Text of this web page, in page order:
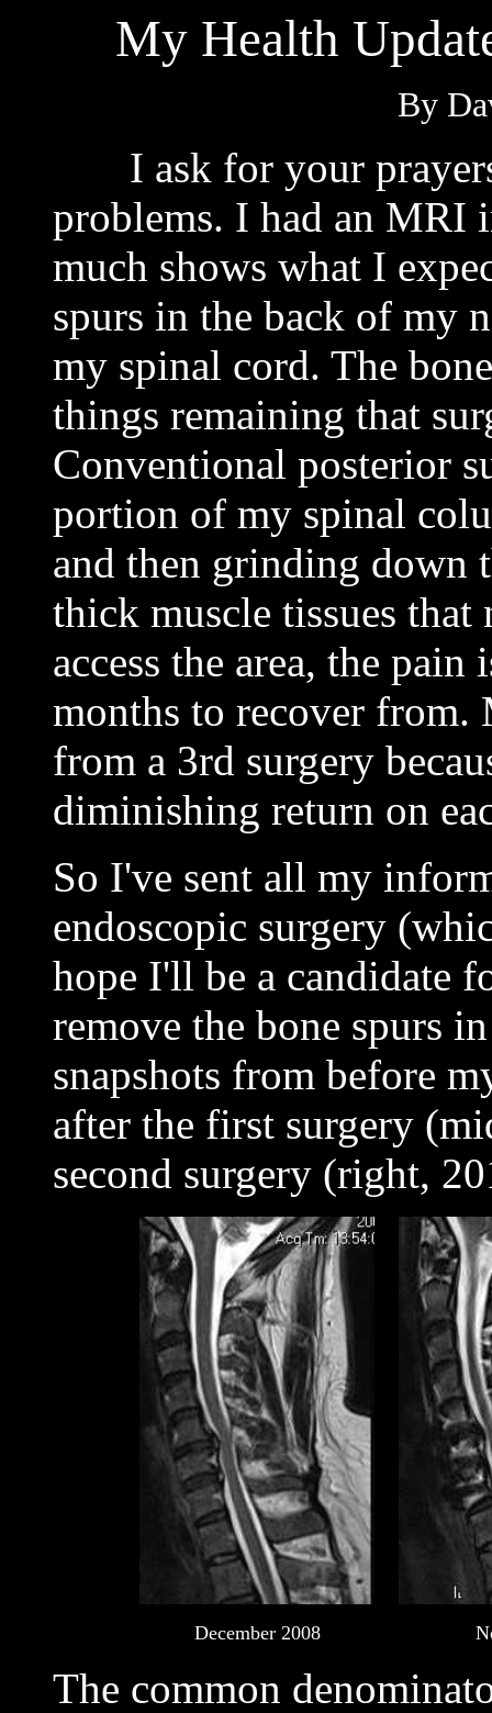
My Health
By
I ask for your
problems. I had an MRI
much shows what I
spurs in the back of my
my spinal cord. The
things remaining that
Conventional posterior
portion of my spinal
and then grinding down
thick muscle tissues
access the area, the
months to recover from.
from a 3rd surgery
diminishing return on
So I've sent all my
endoscopic surgery
hope I'll be a candidate
remove the bone spurs
snapshots from before
after the first surgery
second surgery (right,
December 2008
The common